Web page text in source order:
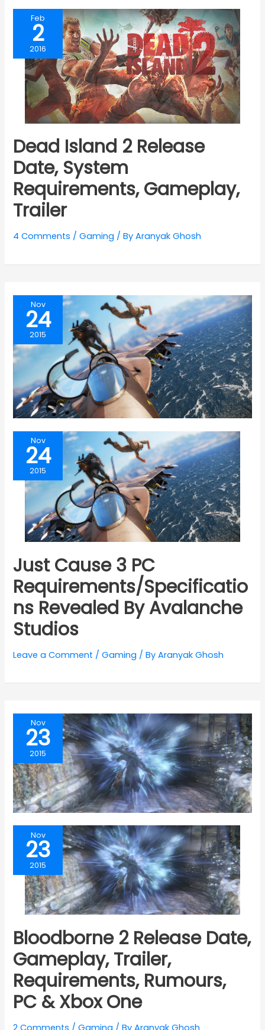
Feb
2
2016
Dead Island 2 Release
Date, System
Requirements, Gameplay,
Trailer
4 Comments /Gaming / ByAranyak Ghosh
Nov
24
2015
Nov
24
2015
Just Cause 3 PC
Requirements/Specificatio
ns Revealed By Avalanche
Studios
Leave a Comment /Gaming / ByAranyak Ghosh
Nov
23
2015
Nov
23
2015
Bloodborne 2 Release Date,
Gameplay, Trailer,
Requirements, Rumours,
PC & Xbox One
2 Comments /Gaming / By Aranyak Ghosh